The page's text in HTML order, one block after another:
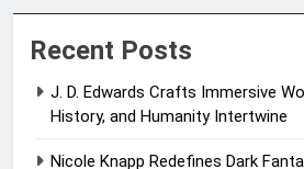
Recent Posts
J. D. Edwards Crafts Immersive
History, and Humanity Intertwine
Nicole Knapp Redefines Dark